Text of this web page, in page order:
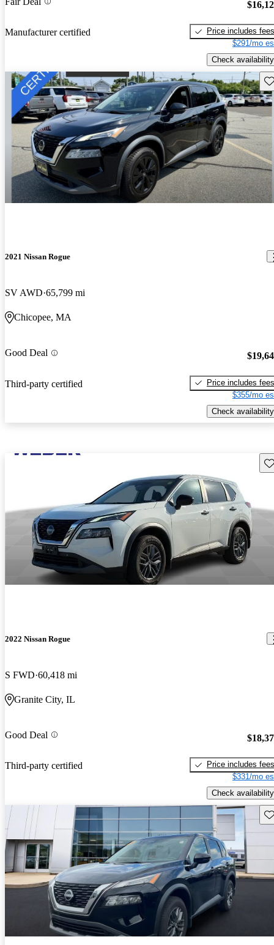
Manufacturer certified
Price includes fees
$291/mo
Check availability
2021 Nissan Rogue
SV AWD 65,799 mi
Chicopee, MA
Good Deal
Third-party certified
Price includes fees
$355/mo
Check availability
2022 Nissan Rogue
S FWD 60,418 mi
Granite City, IL
Good Deal
Third-party certified
Price includes fees
$331/mo
Check availability